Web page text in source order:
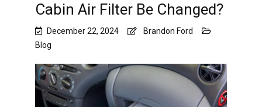
Cabin Air Filter Be Changed?
December 22, 2024
Brandon Ford
Blog